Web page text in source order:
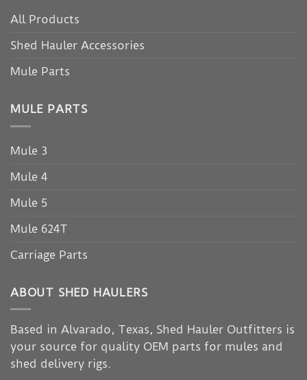
All Products
Shed Hauler Accessories
Mule Parts
MULE PARTS
Mule 3
Mule 4
Mule 5
Mule 624T
Carriage Parts
ABOUT SHED HAULERS
Based in Alvarado, Texas, Shed Hauler Outfitters is
your source for quality OEM parts for mules and
shed delivery rigs.